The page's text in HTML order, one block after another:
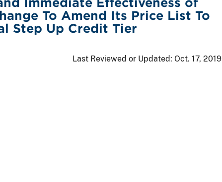
To Amend Its Price List To
Step Up Credit Tier
Last Reviewed or Updated: Oct. 17, 2019